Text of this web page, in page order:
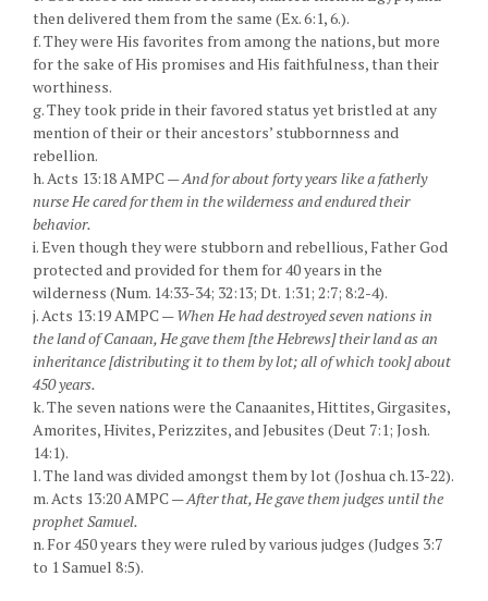
then delivered them from the same (Ex. 6:1, 6.).
f. They were His favorites from among the nations, but more
for the sake of His promises and His faithfulness, than their
worthiness.
g. They took pride in their favored status yet bristled at any
mention of their or their ancestors’ stubbornness and
rebellion.
h. Acts 13:18 AMPC —And for about forty years like a fatherly
nurse He cared for them in the wilderness and endured their
behavior.
i. Even though they were stubborn and rebellious, Father God
protected and provided for them for 40 years in the
wilderness (Num. 14:33-34; 32:13; Dt. 1:31; 2:7; 8:2-4).
j. Acts 13:19 AMPC —When He had destroyed seven nations in
the land of Canaan, He gave them [the Hebrews] their land as an
inheritance [distributing it to them by lot; all of which took] about
450 years.
k. The seven nations were the Canaanites, Hittites, Girgasites,
Amorites, Hivites, Perizzites, and Jebusites (Deut 7:1; Josh.
14:1).
l. The land was divided amongst them by lot (Joshua ch.13-22).
m. Acts 13:20 AMPC —After that, He gave them judges until the
prophet Samuel.
n. For 450 years they were ruled by various judges (Judges 3:7
to 1 Samuel 8:5).